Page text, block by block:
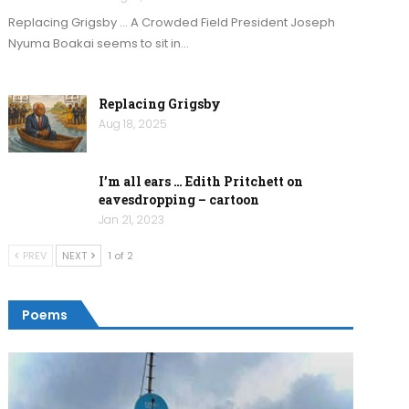
Replacing Grigsby … A Crowded Field President Joseph
Nyuma Boakai seems to sit in…
Replacing Grigsby
Aug 18, 2025
I’m all ears … Edith Pritchett on
eavesdropping – cartoon
Jan 21, 2023
PREV NEXT 1 of 2
Poems